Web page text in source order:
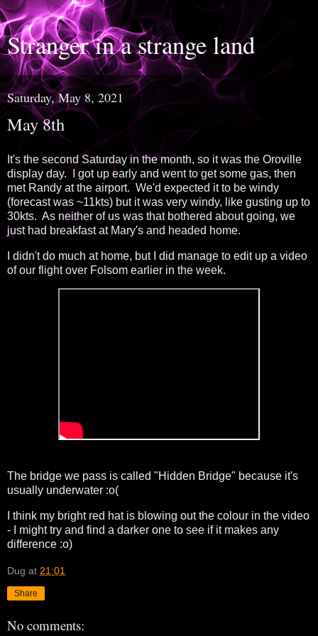
Stranger in a strange land
Saturday, May 8, 2021
May 8th
It's the second Saturday in the month, so it was the Oroville
display day. I got up early and went to get some gas, then
met Randy at the airport. We'd expected it to be windy
(forecast was ~11kts) but it was very windy, like gusting up to
30kts. As neither of us was that bothered about going, we
just had breakfast at Mary's and headed home.
I didn't do much at home, but I did manage to edit up a video
of our flight over Folsom earlier in the week.
The bridge we pass is called "Hidden Bridge" because it's
usually underwater :o(
I think my bright red hat is blowing out the colour in the video
- I might try and find a darker one to see if it makes any
difference :o)
Dug at 21:01
Share
No comments: